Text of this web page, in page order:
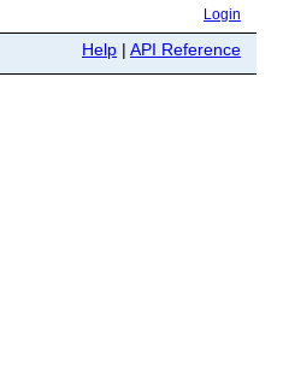
Login
Help | API Reference